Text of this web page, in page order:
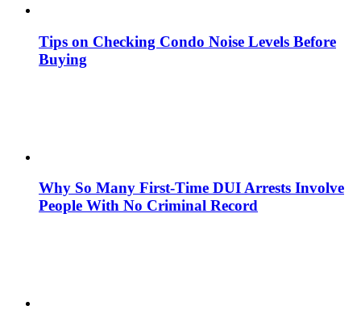
Tips on Checking Condo Noise Levels Before
Buying
Why So Many First-Time DUI Arrests Involve
People With No Criminal Record